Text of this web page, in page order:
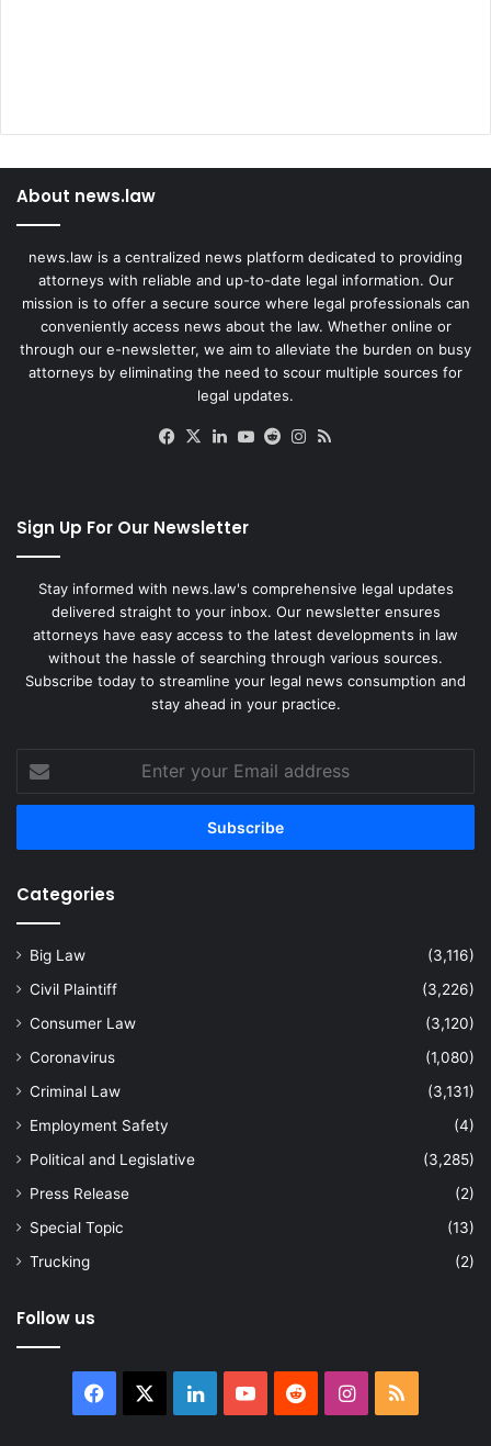
About news.law
news.law is a centralized news platform dedicated to providing
attorneys with reliable and up-to-date legal information. Our
mission is to offer a secure source where legal professionals can
conveniently access news about the law. Whether online or
through our e-newsletter, we aim to alleviate the burden on busy
attorneys by eliminating the need to scour multiple sources for
legal updates.
Facebook
X LinkedIn
YouTube
RedditInstagram
Sign Up For Our Newsletter
Stay informed with news.law's comprehensive legal updates
delivered straight to your inbox. Our newsletter ensures
attorneys have easy access to the latest developments in law
without the hassle of searching through various sources.
Subscribe today to streamline your legal news consumption and
stay ahead in your practice.
Enter
your
Email
Categories
Big Law
(3,116)
Civil Plaintiff
(3,226)
Consumer Law
(3,120)
Coronavirus
(1,080)
Criminal Law
(3,131)
Employment Safety
(4)
Political and Legislative
(3,285)
Press Release
(2)
Special Topic
(13)
Trucking
(2)
Follow us
Facebook LinkedInYouTubeRedditInstagram